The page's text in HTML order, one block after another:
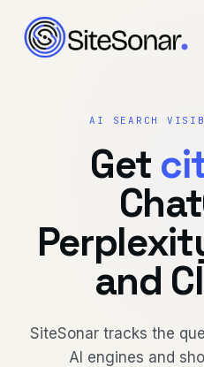
AI SEARCH
Get
and
SiteSonar tracks the
AI engines and